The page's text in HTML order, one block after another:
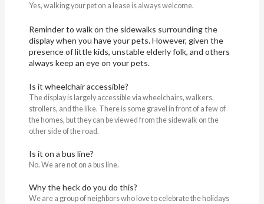
Yes, walking your pet on a lease is always welcome.
Reminder to walk on the sidewalks surrounding the
display when you have your pets. However, given the
presence of little kids, unstable elderly folk, and others
always keep an eye on your pets.
Is it wheelchair accessible?
The display is largely accessible via wheelchairs, walkers,
strollers, and the like. There is some gravel in front of a few of
the homes, but they can be viewed from the sidewalk on the
other side of the road.
Is it on a bus line?
No. We are not on a bus line.
Why the heck do you do this?
We are a group of neighbors who love to celebrate the holidays